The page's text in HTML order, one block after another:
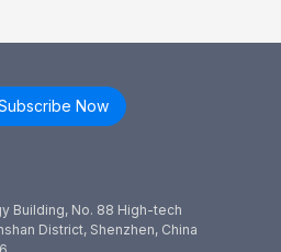
Now
Building, No. 88 High-tech
District, Shenzhen, China